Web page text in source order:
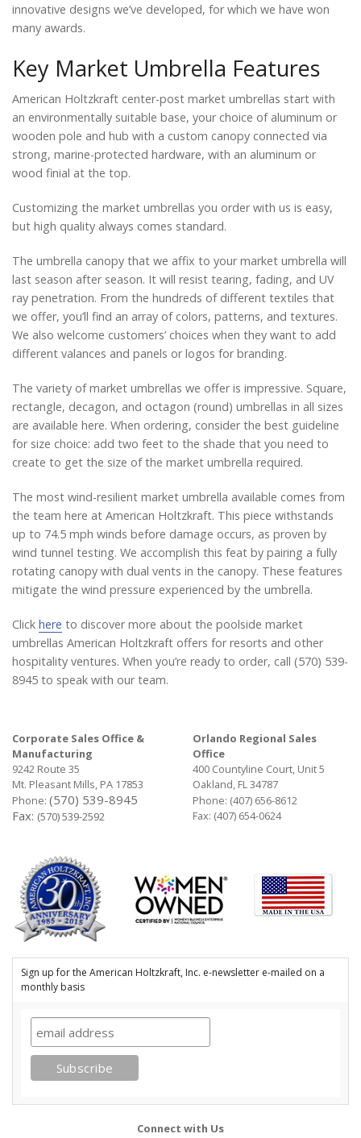
innovative designs we’ve developed, for which we have won
many awards.
Key Market Umbrella Features
American Holtzkraft center-post market umbrellas start with
an environmentally suitable base, your choice of aluminum or
wooden pole and hub with a custom canopy connected via
strong, marine-protected hardware, with an aluminum or
wood finial at the top.
Customizing the market umbrellas you order with us is easy,
but high quality always comes standard.
The umbrella canopy that we affix to your market umbrella will
last season after season. It will resist tearing, fading, and UV
ray penetration. From the hundreds of different textiles that
we offer, you’ll find an array of colors, patterns, and textures.
We also welcome customers’ choices when they want to add
different valances and panels or logos for branding.
The variety of market umbrellas we offer is impressive. Square,
rectangle, decagon, and octagon (round) umbrellas in all sizes
are available here. When ordering, consider the best guideline
for size choice: add two feet to the shade that you need to
create to get the size of the market umbrella required.
The most wind-resilient market umbrella available comes from
the team here at American Holtzkraft. This piece withstands
up to 74.5 mph winds before damage occurs, as proven by
wind tunnel testing. We accomplish this feat by pairing a fully
rotating canopy with dual vents in the canopy. These features
mitigate the wind pressure experienced by the umbrella.
Click here to discover more about the poolside market
umbrellas American Holtzkraft offers for resorts and other
hospitality ventures. When you’re ready to order, call (570) 539-
8945 to speak with our team.
Corporate Sales Office &
Manufacturing
9242 Route 35
Mt. Pleasant Mills, PA 17853
Phone: (570) 539-8945
Fax: (570) 539-2592
Orlando Regional Sales
Office
400 Countyline Court, Unit 5
Oakland, FL 34787
Phone: (407) 656-8612
Fax: (407) 654-0624
Sign up for the American Holtzkraft, Inc. e-newsletter e-mailed on a
monthly basis
Connect with Us